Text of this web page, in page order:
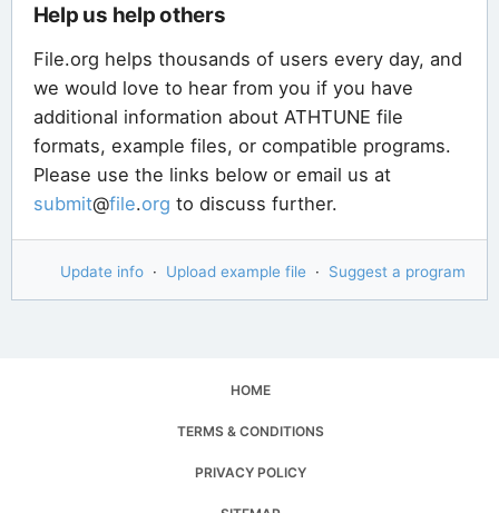
Help us help others
File.org helps thousands of users every day, and
we would love to hear from you if you have
additional information about ATHTUNE file
formats, example files, or compatible programs.
Please use the links below or email us at
submit@file.org to discuss further.
Update info · Upload example file · Suggest a program
HOME
TERMS & CONDITIONS
PRIVACY POLICY